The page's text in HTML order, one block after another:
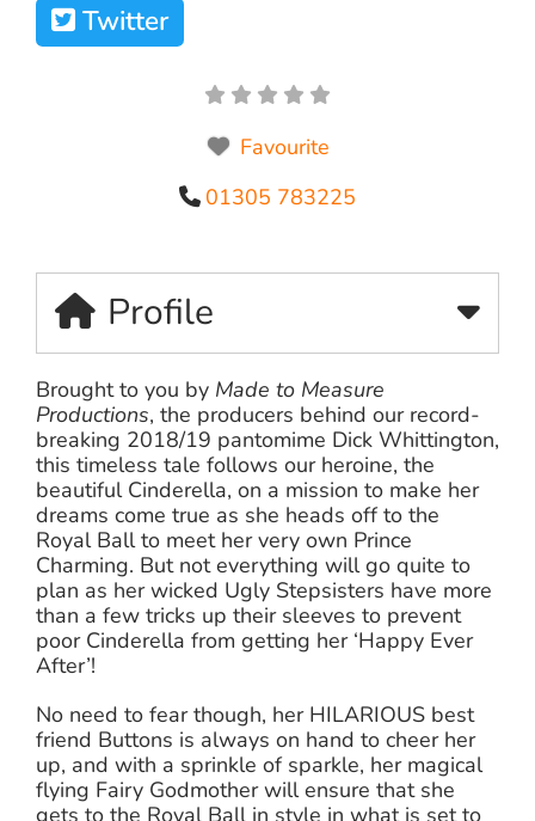
Twitter
Favourite
01305 783225
Profile
Brought to you by Made to Measure
Productions, the producers behind our record-
breaking 2018/19 pantomime Dick Whittington,
this timeless tale follows our heroine, the
beautiful Cinderella, on a mission to make her
dreams come true as she heads off to the
Royal Ball to meet her very own Prince
Charming. But not everything will go quite to
plan as her wicked Ugly Stepsisters have more
than a few tricks up their sleeves to prevent
poor Cinderella from getting her ‘Happy Ever
After’!
No need to fear though, her HILARIOUS best
friend Buttons is always on hand to cheer her
up, and with a sprinkle of sparkle, her magical
flying Fairy Godmother will ensure that she
gets to the Royal Ball in style in what is set to